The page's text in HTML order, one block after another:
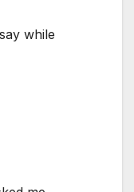
while